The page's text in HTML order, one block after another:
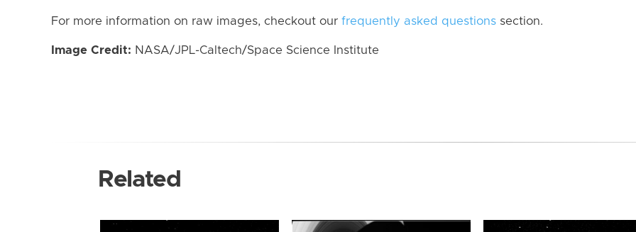
For more information on raw images, checkout our frequently asked questions section.
Image Credit: NASA/JPL-Caltech/Space Science Institute
Related